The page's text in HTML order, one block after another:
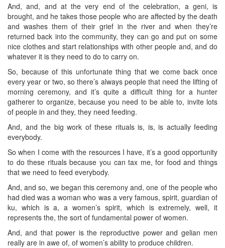
And, and, and at the very end of the celebration, a geni, is
brought, and he takes those people who are affected by the death
and washes them of their grief in the river and when they’re
returned back into the community, they can go and put on some
nice clothes and start relationships with other people and, and do
whatever it is they need to do to carry on.
So, because of this unfortunate thing that we come back once
every year or two, so there’s always people that need the lifting of
morning ceremony, and it’s quite a difficult thing for a hunter
gatherer to organize, because you need to be able to, invite lots
of people in and they, they need feeding.
And, and the big work of these rituals is, is, is actually feeding
everybody.
So when I come with the resources I have, it’s a good opportunity
to do these rituals because you can tax me, for food and things
that we need to feed everybody.
And, and so, we began this ceremony and, one of the people who
had died was a woman who was a very famous, spirit, guardian of
ku, which is a, a women’s spirit, which is extremely, well, it
represents the, the sort of fundamental power of women.
And, and that power is the reproductive power and gelian men
really are in awe of, of women’s ability to produce children.